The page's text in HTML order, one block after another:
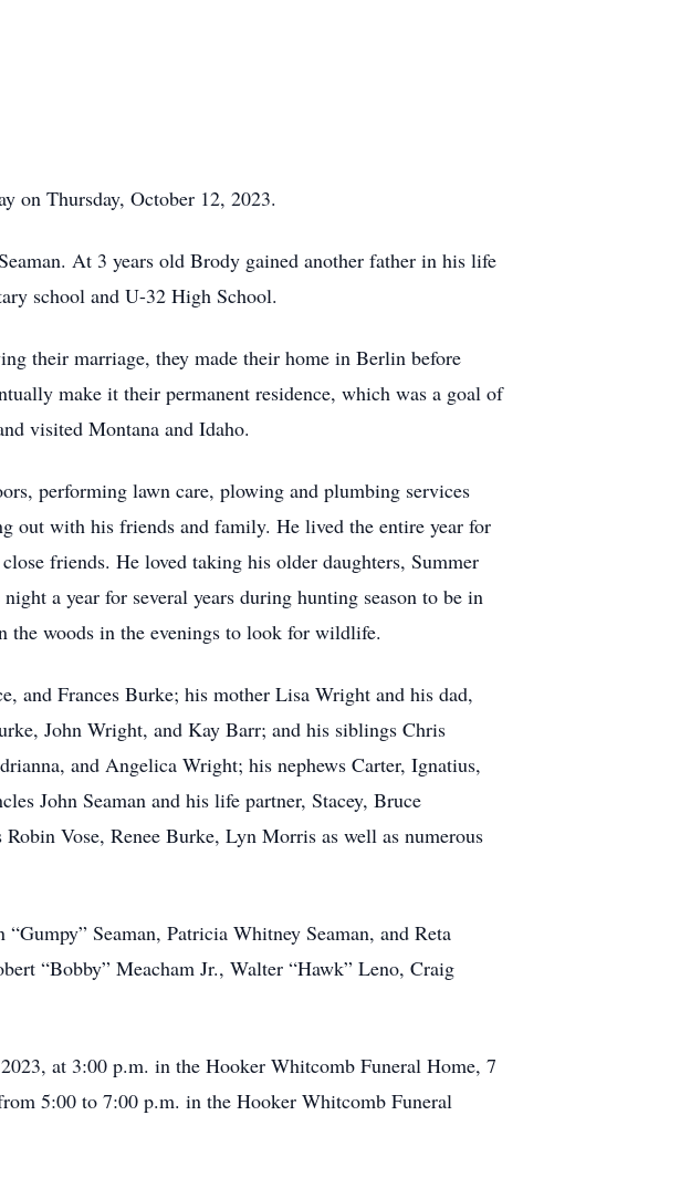
on Thursday, October 12, 2023.
At 3 years old Brody gained another father in his life
school and U-32 High School.
their marriage, they made their home in Berlin before
make it their permanent residence, which was a goal of
visited Montana and Idaho.
performing lawn care, plowing and plumbing services
out with his friends and family. He lived the entire year for
friends. He loved taking his older daughters, Summer
a year for several years during hunting season to be in
the woods in the evenings to look for wildlife.
and Frances Burke; his mother Lisa Wright and his dad,
John Wright, and Kay Barr; and his siblings Chris
and Angelica Wright; his nephews Carter, Ignatius,
John Seaman and his life partner, Stacey, Bruce
Vose, Renee Burke, Lyn Morris as well as numerous
Seaman, Patricia Whitney Seaman, and Reta
“Bobby” Meacham Jr., Walter “Hawk” Leno, Craig
at 3:00 p.m. in the Hooker Whitcomb Funeral Home, 7
5:00 to 7:00 p.m. in the Hooker Whitcomb Funeral